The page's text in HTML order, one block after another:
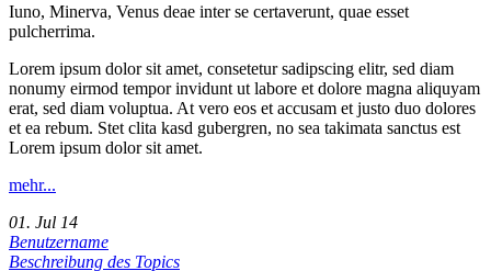
Iuno, Minerva, Venus deae inter se certaverunt, quae esset
pulcherrima.
Lorem ipsum dolor sit amet, consetetur sadipscing elitr, sed diam
nonumy eirmod tempor invidunt ut labore et dolore magna aliquyam
erat, sed diam voluptua. At vero eos et accusam et justo duo dolores
et ea rebum. Stet clita kasd gubergren, no sea takimata sanctus est
Lorem ipsum dolor sit amet.
mehr...
01. Jul 14
Benutzername
Beschreibung des Topics